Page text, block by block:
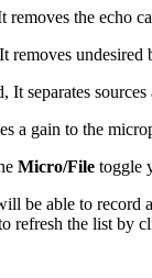
removes the echo
removes undesired
It separates
a gain to the
Micro/File toggle
be able to record
refresh the list by